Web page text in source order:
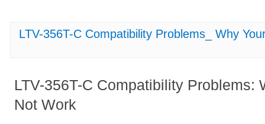
LTV-356T-C Compatibility Problems_ Why
LTV-356T-C Compatibility Problems:
Not Work